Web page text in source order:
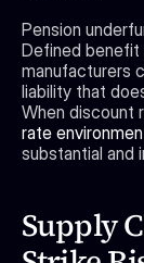
Pension
Defined benefit
manufacturers
liability that
When discount
rate
substantial and
Supply